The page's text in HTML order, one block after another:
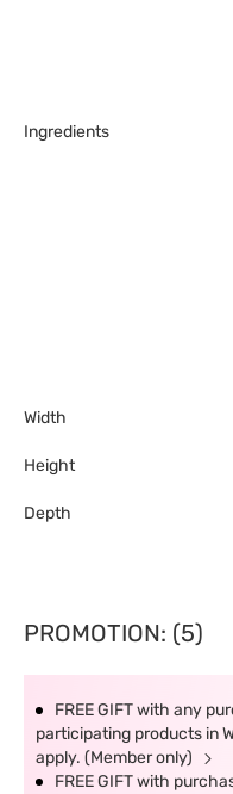
Ingredients
Width
Height
Depth
PROMOTION: (5)
FREE GIFT with any
participating products in
apply. (Member only)
FREE GIFT with